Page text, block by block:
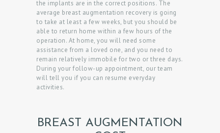
the implants are in the correct positions. The
average breast augmentation recovery is going
to take at least a few weeks, but you should be
able to return home within a few hours of the
operation. At home, you will need some
assistance from a loved one, and you need to
remain relatively immobile for two or three days.
During your follow-up appointment, our team
will tell you if you can resume everyday
activities.
BREAST AUGMENTATION